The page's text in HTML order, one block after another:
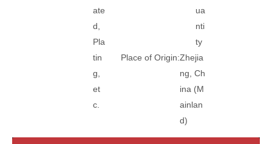
ate
d,
Pla
tin
g,
et
c.
ua
nti
ty
Place of Origin:Zhejia
ng, Ch
ina (M
ainlan
d)